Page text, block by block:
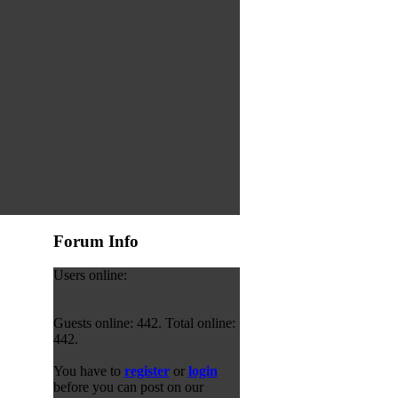
Forum Info
Users online:
Guests online: 442. Total online:
442.
You have to registeror login
before you can post on our